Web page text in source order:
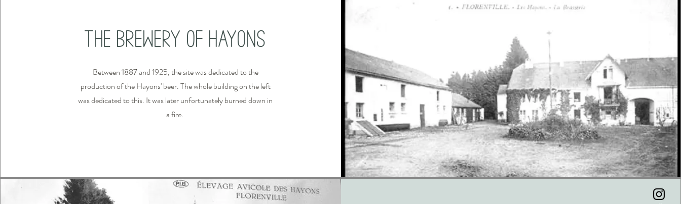
The Brewery of Hayons
Between 1887 and 1925, the site was dedicated to the
production of the Hayons' beer. The whole building on the left
was dedicated to this. It was later unfortunately burned down in
a fire.